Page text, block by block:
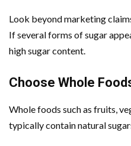
Look beyond marketing
If several forms of sugar
high sugar content.
Choose Whole
Whole foods such as fruits,
typically contain natural